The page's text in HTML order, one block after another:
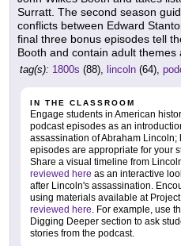
Surratt. The second season
conflicts between Edward
final three bonus episodes tell
Booth and contain adult themes
tag(s): 1800s (88), lincoln (64),
IN THE CLASSROOM
Engage students in American
podcast episodes as an
assassination of Abraham Lincoln;
episodes are appropriate for your
Share a visual timeline from
reviewed here as an interactive
after Lincoln's assassination.
using materials available at
reviewed here. For example, use
Digging Deeper section to ask
stories from the podcast.